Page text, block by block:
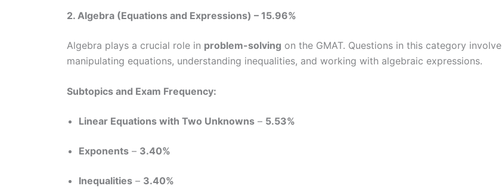
2. Algebra (Equations and Expressions) – 15.96%
Algebra plays a crucial role in problem-solving on the GMAT. Questions in this category involve
manipulating equations, understanding inequalities, and working with algebraic expressions.
Subtopics and Exam Frequency:
Linear Equations with Two Unknowns – 5.53%
Exponents – 3.40%
Inequalities – 3.40%